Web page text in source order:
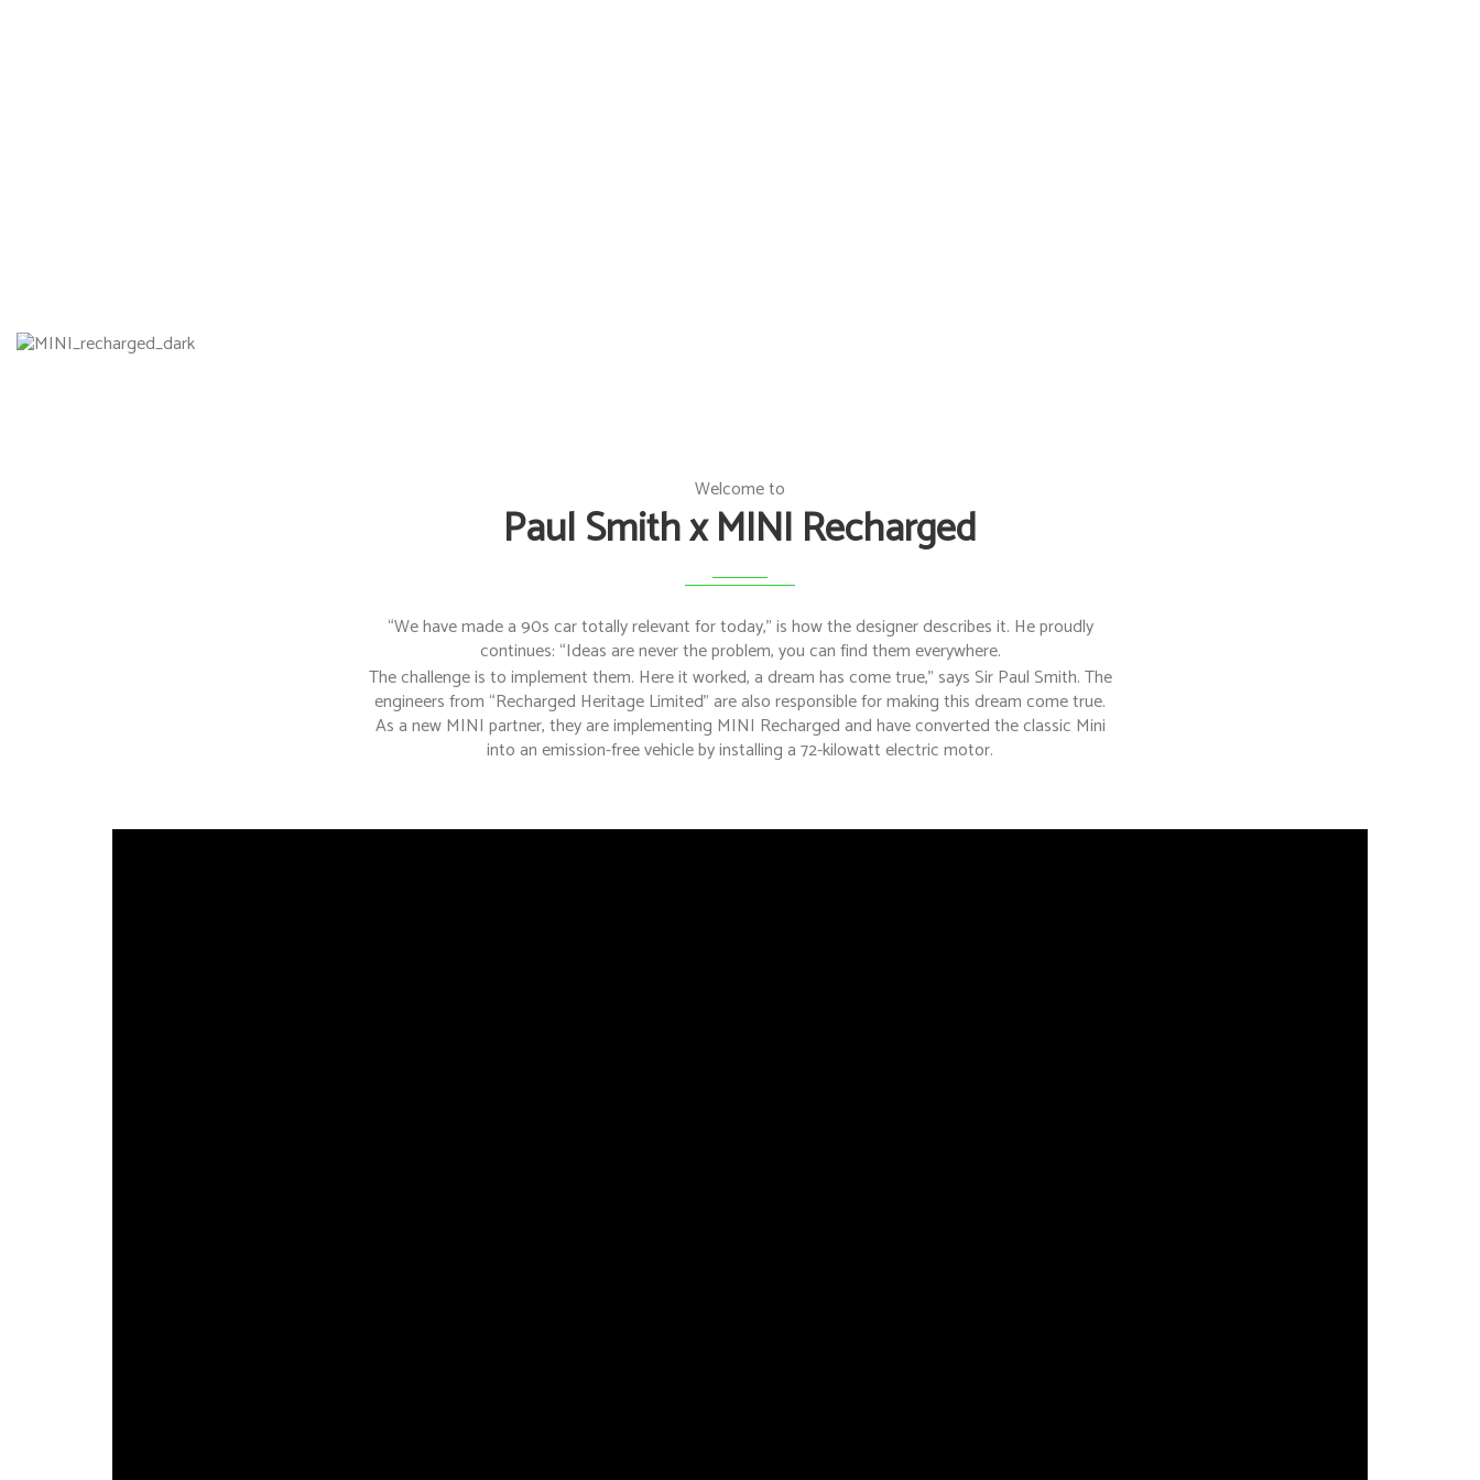
Welcome to
Paul Smith x MINI Recharged
“We have made a 90s car totally relevant for today,” is how the designer describes it. He proudly
continues: “Ideas are never the problem, you can find them everywhere.
The challenge is to implement them. Here it worked, a dream has come true,” says Sir Paul Smith. The
engineers from “Recharged Heritage Limited” are also responsible for making this dream come true.
As a new MINI partner, they are implementing MINI Recharged and have converted the classic Mini
into an emission-free vehicle by installing a 72-kilowatt electric motor.